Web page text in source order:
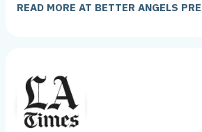
READ MORE AT BETTER ANGELS